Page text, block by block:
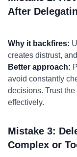
After
Why it backfires:
creates distrust,
Better approach:
avoid constantly
decisions. Trust
effectively.
Mistake 3:
Complex or